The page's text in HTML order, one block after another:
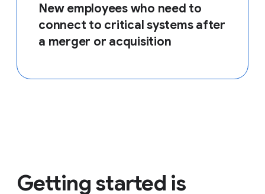
New employees who need to
connect to critical systems after
a merger or acquisition
Getting started is